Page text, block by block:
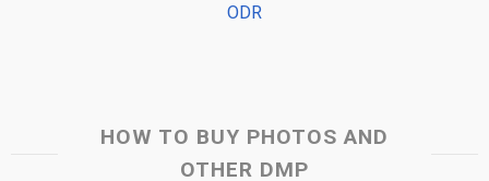
ODR
HOW TO BUY PHOTOS AND
OTHER DMP